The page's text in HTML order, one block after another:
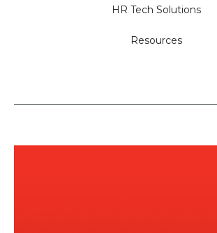
HR Tech Solutions
Resources